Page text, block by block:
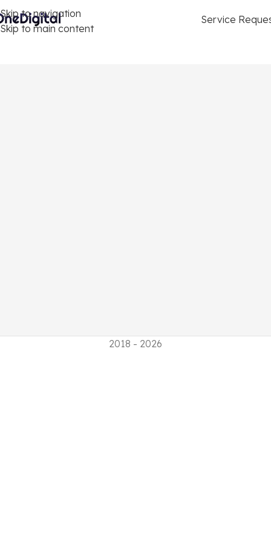
Skip to navigation
Skip to main content
Service
2018 - 2026